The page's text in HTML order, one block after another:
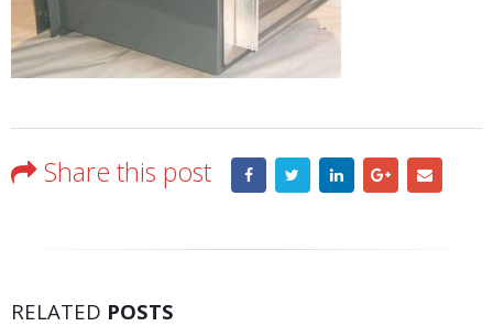
Share this post
RELATED POSTS